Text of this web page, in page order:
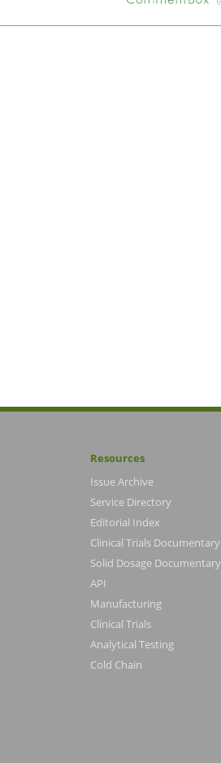
Resources
Issue Archive
Service Directory
Editorial Index
Clinical Trials Documentary
Solid Dosage Documentary
API
Manufacturing
Clinical Trials
Analytical Testing
Cold Chain